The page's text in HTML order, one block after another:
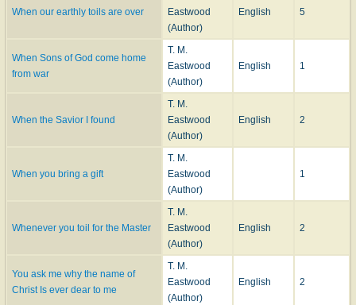
When our earthly toils are over
Eastwood
(Author)
English 5
When Sons of God come home
from war
T. M.
Eastwood
(Author)
English 1
When the Savior I found
T. M.
Eastwood
(Author)
English 2
When you bring a gift
T. M.
Eastwood
(Author)
1
Whenever you toil for the Master
T. M.
Eastwood
(Author)
English 2
You ask me why the name of
Christ Is ever dear to me
T. M.
Eastwood
(Author)
English 2